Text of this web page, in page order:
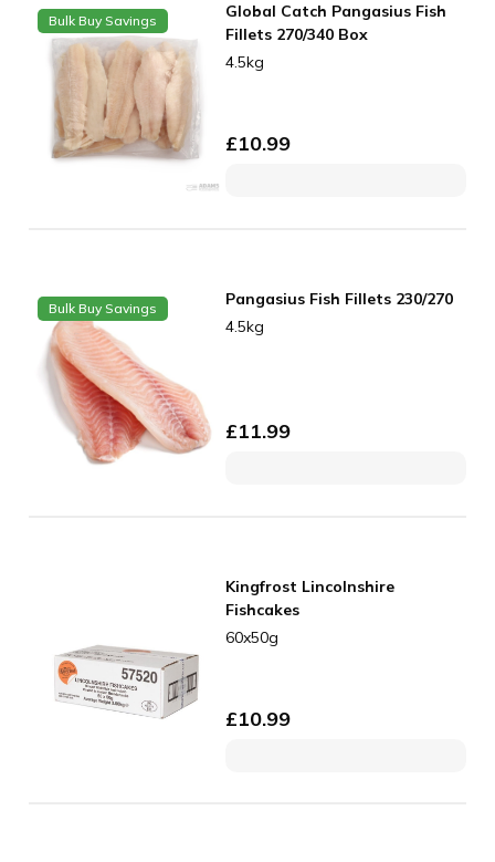
Bulk Buy Savings
Global Catch Pangasius Fish
Fillets 270/340 Box
4.5kg
£10.99
Bulk Buy Savings
Pangasius Fish Fillets 230/270
4.5kg
£11.99
Kingfrost Lincolnshire
Fishcakes
60x50g
£10.99